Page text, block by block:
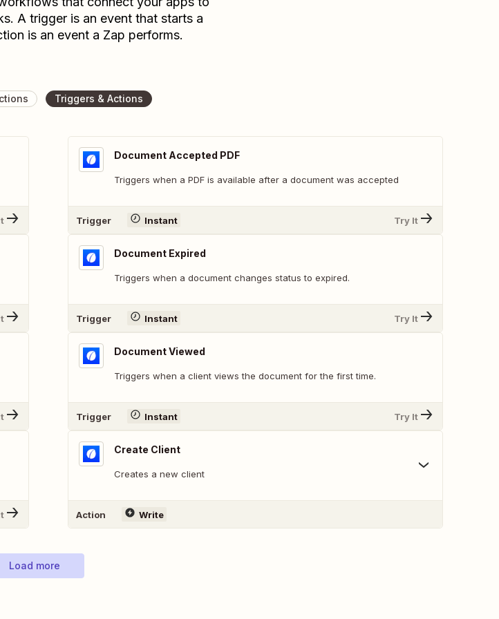
A trigger is an event that starts a
is an event a Zap performs.
Triggers & Actions
Document Accepted PDF
Triggers when a PDF is available after a document was accepted
Trigger Instant Try It
Document Expired
Triggers when a document changes status to expired.
Trigger Instant Try It
Document Viewed
Triggers when a client views the document for the first time.
Trigger Instant Try It
Create Client
Creates a new client
Action Write
Load more